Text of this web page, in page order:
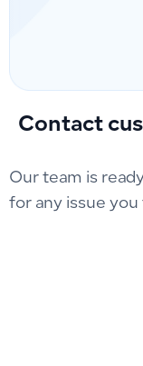
Contact
Our team is
for any issue you